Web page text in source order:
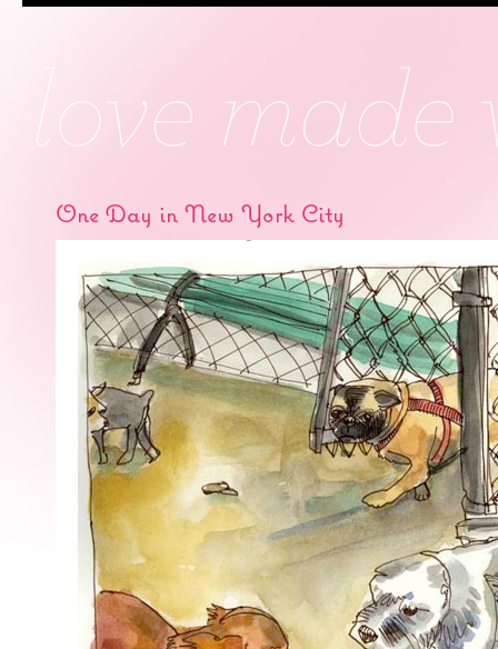
One Day in New York City